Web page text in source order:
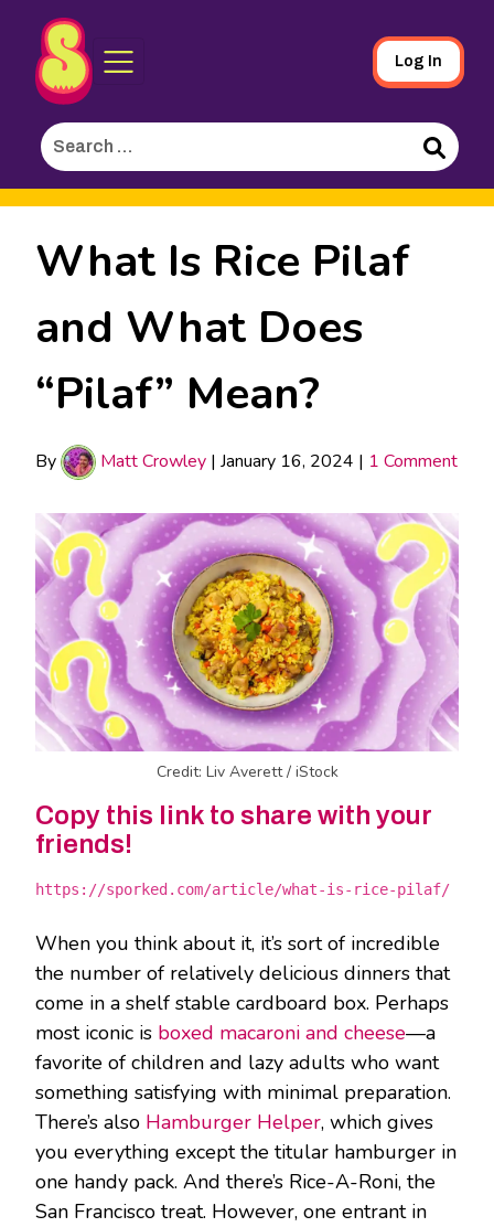
Skip
to
Content
Sporked
Log In
Search
for:
Search
What Is Rice Pilaf
and What Does
“Pilaf” Mean?
By Matt Crowley | January 16, 2024 | 1 Comment
Credit: Liv Averett / iStock
Copy this link to share with your
friends!
https://sporked.com/article/what-is-rice-pilaf/
When you think about it, it’s sort of incredible
the number of relatively delicious dinners that
come in a shelf stable cardboard box. Perhaps
most iconic is boxed macaroni and cheese—a
favorite of children and lazy adults who want
something satisfying with minimal preparation.
There’s also Hamburger Helper, which gives
you everything except the titular hamburger in
one handy pack. And there’s Rice-A-Roni, the
San Francisco treat. However, one entrant in